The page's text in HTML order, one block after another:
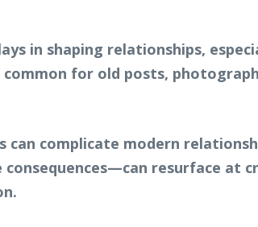
in shaping relationships,
for old posts,
complicate modern
resurface at